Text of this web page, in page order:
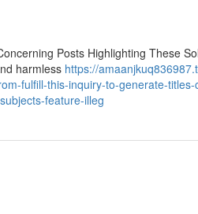
Posts Highlighting These
harmless https://
fulfill-this-inquiry-to-generate-titles-
feature-illeg